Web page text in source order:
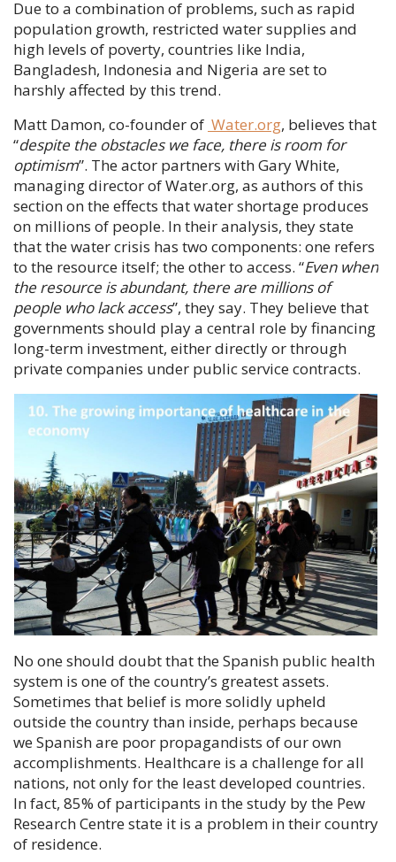
Due to a combination of problems, such as rapid
population growth, restricted water supplies and
high levels of poverty, countries like India,
Bangladesh, Indonesia and Nigeria are set to
harshly affected by this trend.
Matt Damon, co-founder of Water.org, believes that
“despite the obstacles we face, there is room for
optimism”. The actor partners withGary White,
managing director of Water.org, as authors of this
section on the effects that water shortage produces
on millions of people. In their analysis, they state
that the water crisis has two components: one refers
to the resource itself; the other to access. “Even when
the resource is abundant, there are millions of
people who lack access”, they say. They believe that
governments should play a central role by financing
long-term investment, either directly or through
private companies under public service contracts.
No one should doubt that the Spanish public health
system is one of the country’s greatest assets.
Sometimes that belief is more solidly upheld
outside the country than inside, perhaps because
we Spanish are poor propagandists of our own
accomplishments. Healthcare is a challenge for all
nations, not only for the least developed countries.
In fact, 85% of participants in the study by the Pew
Research Centre state it is a problem in their country
of residence.